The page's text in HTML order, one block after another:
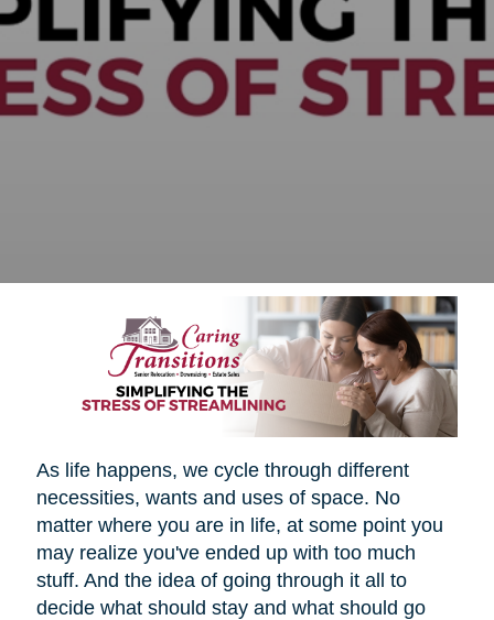
As life happens, we cycle through different
necessities, wants and uses of space. No
matter where you are in life, at some point you
may realize you've ended up with too much
stuff. And the idea of going through it all to
decide what should stay and what should go